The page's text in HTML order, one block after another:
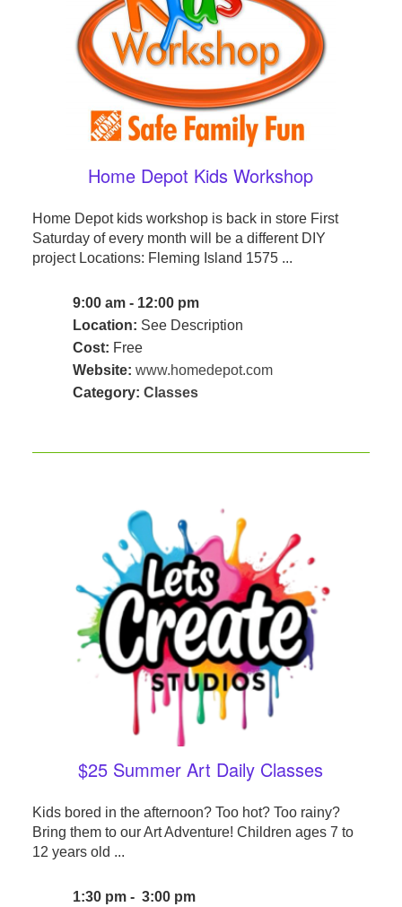
Home Depot Kids Workshop
Home Depot kids workshop is back in store First
Saturday of every month will be a different DIY
project Locations: Fleming Island 1575 ...
9:00 am - 12:00 pm
Location: See Description
Cost: Free
Website: www.homedepot.com
Category: Classes
$25 Summer Art Daily Classes
Kids bored in the afternoon? Too hot? Too rainy?
Bring them to our Art Adventure! Children ages 7 to
12 years old ...
1:30 pm - 3:00 pm